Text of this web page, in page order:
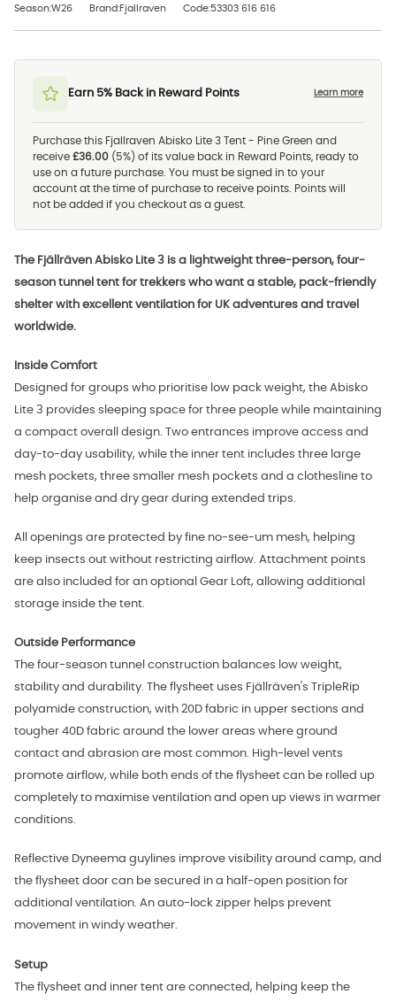
Season:W26 Brand:Fjallraven Code:53303 616 616
Earn 5% Back in Reward Points Learn more
Purchase this Fjallraven Abisko Lite 3 Tent - Pine Green and
receive £36.00 (5%) of its value back in Reward Points, ready to
use on a future purchase. You must be signed in to your
account at the time of purchase to receive points. Points will
not be added if you checkout as a guest.
The Fjällräven Abisko Lite 3 is a lightweight three-person, four-
season tunnel tent for trekkers who want a stable, pack-friendly
shelter with excellent ventilation for UK adventures and travel
worldwide.
Inside Comfort
Designed for groups who prioritise low pack weight, the Abisko
Lite 3 provides sleeping space for three people while maintaining
a compact overall design. Two entrances improve access and
day-to-day usability, while the inner tent includes three large
mesh pockets, three smaller mesh pockets and a clothesline to
help organise and dry gear during extended trips.
All openings are protected by fine no-see-um mesh, helping
keep insects out without restricting airflow. Attachment points
are also included for an optional Gear Loft, allowing additional
storage inside the tent.
Outside Performance
The four-season tunnel construction balances low weight,
stability and durability. The flysheet uses Fjällräven's TripleRip
polyamide construction, with 20D fabric in upper sections and
tougher 40D fabric around the lower areas where ground
contact and abrasion are most common. High-level vents
promote airflow, while both ends of the flysheet can be rolled up
completely to maximise ventilation and open up views in warmer
conditions.
Reflective Dyneema guylines improve visibility around camp, and
the flysheet door can be secured in a half-open position for
additional ventilation. An auto-lock zipper helps prevent
movement in windy weather.
Setup
The flysheet and inner tent are connected, helping keep the